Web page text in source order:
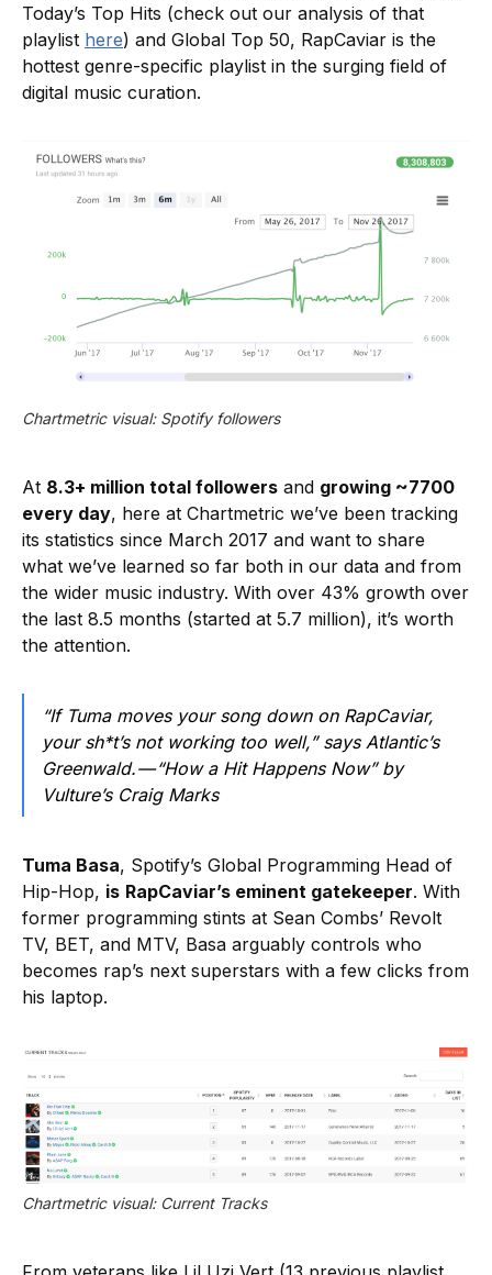
Today’s Top Hits (check out our analysis of that
playlist here) and Global Top 50, RapCaviar is the
hottest genre-specific playlist in the surging field of
digital music curation.
Chartmetric visual: Spotify followers
At 8.3+ million total followers and growing ~7700
every day, here at Chartmetric we’ve been tracking
its statistics since March 2017 and want to share
what we’ve learned so far both in our data and from
the wider music industry. With over 43% growth over
the last 8.5 months (started at 5.7 million), it’s worth
the attention.
“If Tuma moves your song down on RapCaviar,
your sh*t’s not working too well,” says Atlantic’s
Greenwald. — “How a Hit Happens Now” by
Vulture’s Craig Marks
Tuma Basa, Spotify’s Global Programming Head of
Hip-Hop, is RapCaviar’s eminent gatekeeper. With
former programming stints at Sean Combs’ Revolt
TV, BET, and MTV, Basa arguably controls who
becomes rap’s next superstars with a few clicks from
his laptop.
Chartmetric visual: Current Tracks